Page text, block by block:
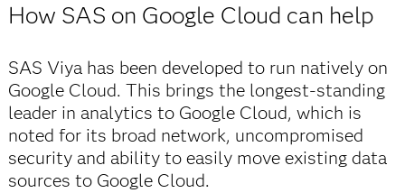
How SAS on Google Cloud can help
SAS Viya has been developed to run natively on
Google Cloud. This brings the longest-standing
leader in analytics to Google Cloud, which is
noted for its broad network, uncompromised
security and ability to easily move existing data
sources to Google Cloud.